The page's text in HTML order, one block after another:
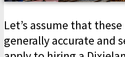
Let’s assume that
generally accurate and